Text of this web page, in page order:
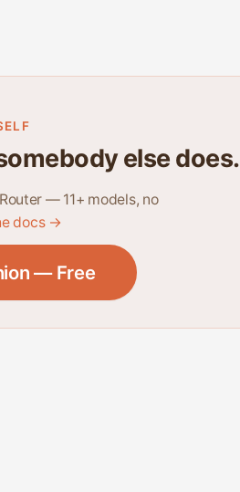
else does.
— 11+ models, no
docs →
— Free